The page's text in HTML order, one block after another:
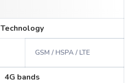
Technology
GSM / HSPA / LTE
4G bands